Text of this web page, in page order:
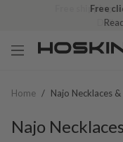
Free
Home / Najo Necklaces
Najo